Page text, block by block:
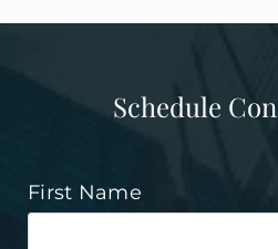
Schedule
First Name